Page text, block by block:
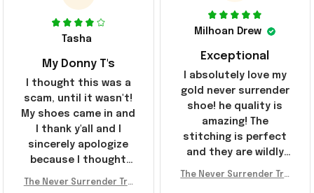
Tasha
My Donny T's
I thought this was a
scam, until it wasn't!
My shoes came in and
I thank y'all and I
sincerely apologize
because I thought
y'all were fraudulent.
The Never Surrender Tru
Milhoan Drew
Exceptional
I absolutely love my
gold never surrender
shoe! he quality is
amazing! The
stitching is perfect
and they are wildly
The Never Surrender Tru